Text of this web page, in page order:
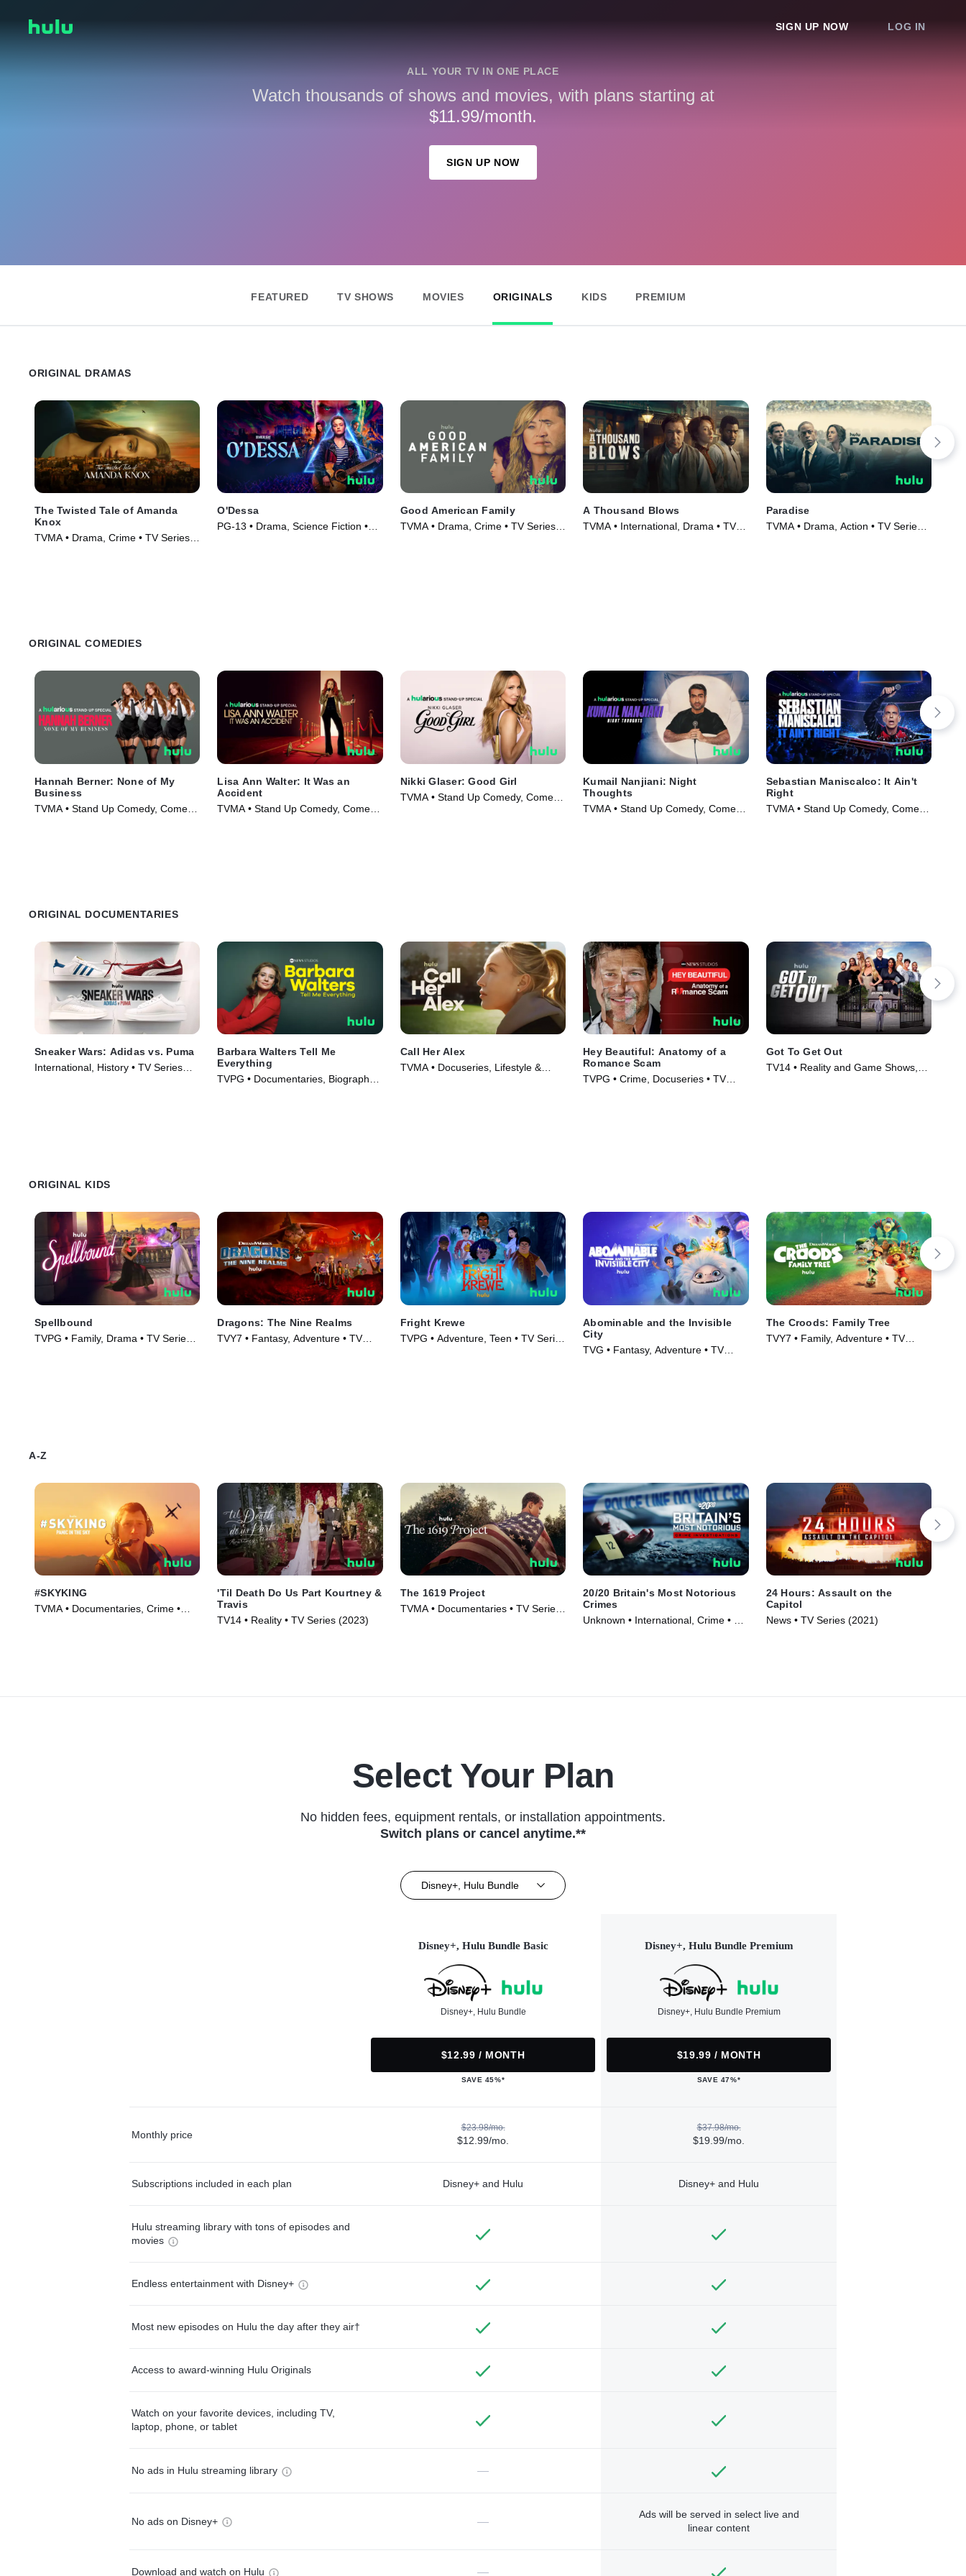
SIGN UP NOW LOG IN
ALL YOUR TV IN ONE PLACE
Watch thousands of shows and movies, with plans starting at
$11.99/month.
SIGN UP NOW
FEATURED TV SHOWS MOVIES ORIGINALS KIDS PREMIUM
ORIGINAL DRAMAS
The Twisted Tale of Amanda
Knox
TVMA • Drama, Crime • TV Series
O'Dessa
PG-13 • Drama, Science Fiction •
Good American Family
TVMA • Drama, Crime • TV Series
A Thousand Blows
TVMA • International, Drama • TV
Paradise
TVMA • Drama, Action • TV Series
ORIGINAL COMEDIES
Hannah Berner: None of My
Business
TVMA • Stand Up Comedy, Comedy
Lisa Ann Walter: It Was an
Accident
TVMA • Stand Up Comedy, Comedy
Nikki Glaser: Good Girl
TVMA • Stand Up Comedy, Comedy
Kumail Nanjiani: Night
Thoughts
TVMA • Stand Up Comedy, Comedy
Sebastian Maniscalco: It Ain't
Right
TVMA • Stand Up Comedy, Comedy
ORIGINAL DOCUMENTARIES
Sneaker Wars: Adidas vs. Puma
International, History • TV Series
Barbara Walters Tell Me
Everything
TVPG • Documentaries, Biography •
Call Her Alex
TVMA • Docuseries, Lifestyle &
Hey Beautiful: Anatomy of a
Romance Scam
TVPG • Crime, Docuseries • TV
Got To Get Out
TV14 • Reality and Game Shows,
ORIGINAL KIDS
Spellbound
TVPG • Family, Drama • TV Series
Dragons: The Nine Realms
TVY7 • Fantasy, Adventure • TV
Fright Krewe
TVPG • Adventure, Teen • TV Series
Abominable and the Invisible
City
TVG • Fantasy, Adventure • TV
The Croods: Family Tree
TVY7 • Family, Adventure • TV
A-Z
#SKYKING
TVMA • Documentaries, Crime •
'Til Death Do Us Part Kourtney &
Travis
TV14 • Reality • TV Series (2023)
The 1619 Project
TVMA • Documentaries • TV Series
20/20 Britain's Most Notorious
Crimes
Unknown • International, Crime • TV
24 Hours: Assault on the
Capitol
News • TV Series (2021)
Select Your Plan
No hidden fees, equipment rentals, or installation appointments.
Switch plans or cancel anytime.**
Disney+, Hulu Bundle
Disney+, Hulu Bundle Basic
Disney+, Hulu Bundle
$12.99 / MONTH
SAVE 45%*
Disney+, Hulu Bundle Premium
Disney+, Hulu Bundle Premium
$19.99 / MONTH
SAVE 47%*
Monthly price
$23.98/mo.
$12.99/mo.
$37.98/mo.
$19.99/mo.
Subscriptions included in each plan Disney+ and Hulu Disney+ and Hulu
Hulu streaming library with tons of episodes and
movies
Endless entertainment with Disney+
Most new episodes on Hulu the day after they air†
Access to award-winning Hulu Originals
Watch on your favorite devices, including TV,
laptop, phone, or tablet
No ads in Hulu streaming library —
No ads on Disney+ —
Ads will be served in select live and
linear content
Download and watch on Hulu —